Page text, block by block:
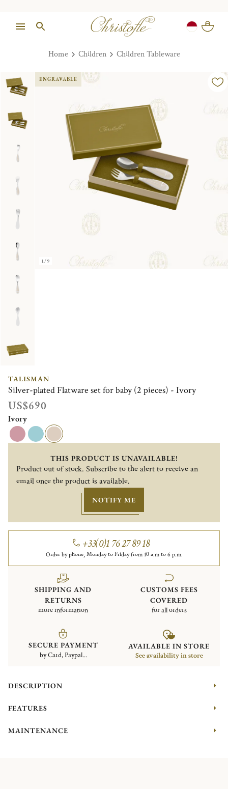
Home Children Children Tableware
1/9
ENGRAVABLE
TALISMAN
Silver-plated Flatware set for baby (2 pieces) - Ivory
US$690
Ivory
THIS PRODUCT IS UNAVAILABLE!
Product out of stock. Subscribe to the alert to receive an
email once the product is available.
NOTIFY ME
+33(0)1 76 27 89 18
Order by phone, Monday to Friday from 10 a.m to 6 p.m.
SHIPPING AND
RETURNS
more information
CUSTOMS FEES
COVERED
for all orders
SECURE PAYMENT
by Card, Paypal...
AVAILABLE IN STORE
See availability in store
DESCRIPTION
FEATURES
MAINTENANCE